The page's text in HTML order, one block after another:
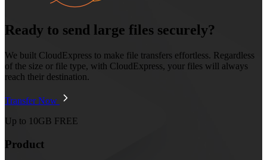
Ready to send large files securely?
We built CloudExpress to make file transfers effortless. Regardless
of the size or file type, with CloudExpress, your files will always
reach their destination.
Transfer Now
Up to 10GB FREE
Product